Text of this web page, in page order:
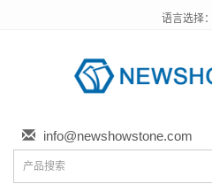
语言选择：
info@newshowstone.com